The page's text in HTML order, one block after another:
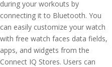
during your workouts by
connecting it to Bluetooth. You
can easily customize your watch
with free watch faces data fields,
apps, and widgets from the
Connect IQ Stores. Users can